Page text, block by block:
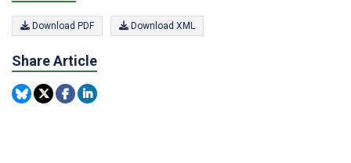
Download PDF Download XML
Share Article